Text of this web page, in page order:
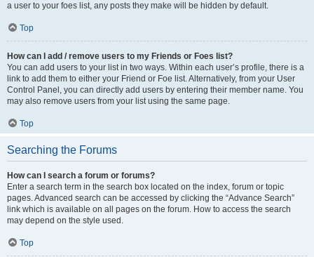
a user to your foes list, any posts they make will be hidden by default.
Top
How can I add / remove users to my Friends or Foes list?
You can add users to your list in two ways. Within each user’s profile, there is a
link to add them to either your Friend or Foe list. Alternatively, from your User
Control Panel, you can directly add users by entering their member name. You
may also remove users from your list using the same page.
Top
Searching the Forums
How can I search a forum or forums?
Enter a search term in the search box located on the index, forum or topic
pages. Advanced search can be accessed by clicking the “Advance Search”
link which is available on all pages on the forum. How to access the search
may depend on the style used.
Top